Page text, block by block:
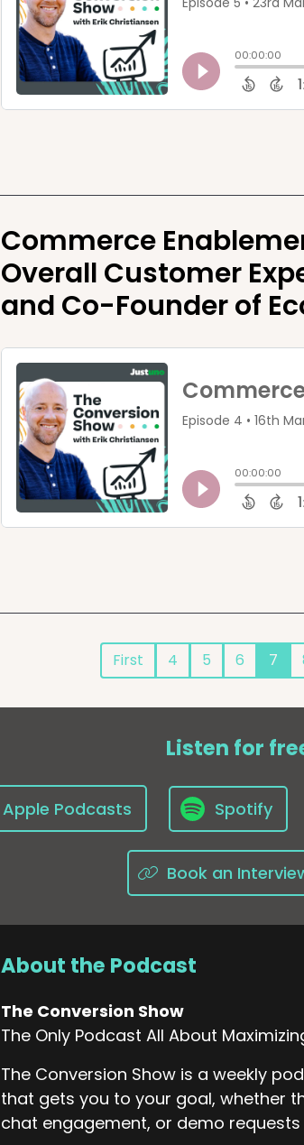
Commerce
Overall Customer
and Co-Founder of
First 4 5 6 7
Listen for
Apple Podcasts Spotify
Book an
About the Podcast
The Conversion Show
The Only Podcast All About
The Conversion Show is a weekly
that gets you to your goal, whether
chat engagement, or demo requests -